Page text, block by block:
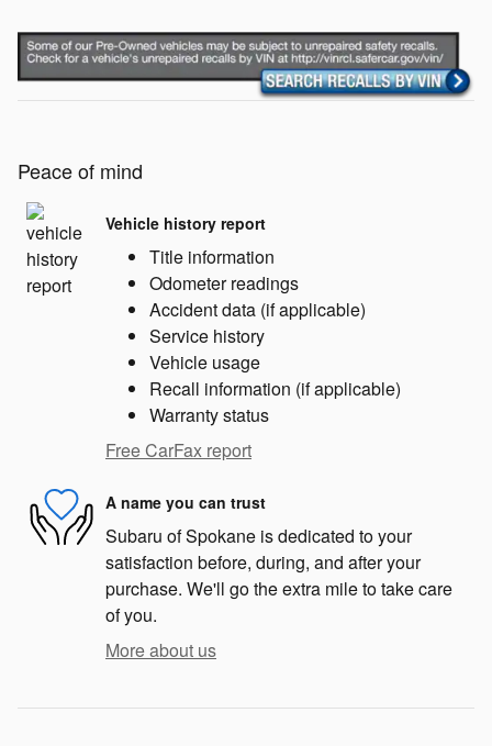
Peace of mind
Vehicle history report
Title information
Odometer readings
Accident data (if applicable)
Service history
Vehicle usage
Recall information (if applicable)
Warranty status
Free CarFax report
A name you can trust
Subaru of Spokane is dedicated to your
satisfaction before, during, and after your
purchase. We'll go the extra mile to take care
of you.
More about us